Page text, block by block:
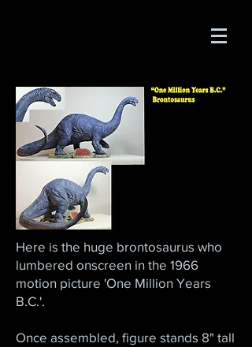
Here is the huge brontosaurus who
lumbered onscreen in the 1966
motion picture 'One Million Years
B.C.'.
Once assembled, figure stands 8" tall